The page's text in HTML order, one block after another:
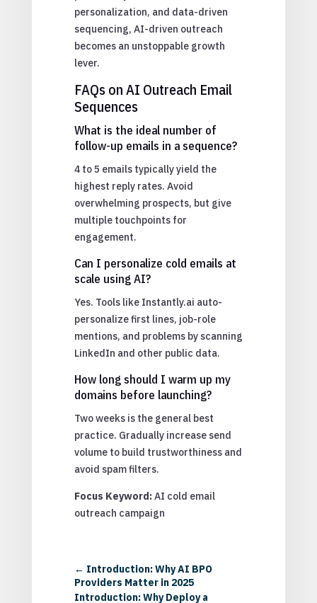
personalization, and data-driven
sequencing, AI-driven outreach
becomes an unstoppable growth
lever.
FAQs on AI Outreach Email
Sequences
What is the ideal number of
follow-up emails in a sequence?
4 to 5 emails typically yield the
highest reply rates. Avoid
overwhelming prospects, but give
multiple touchpoints for
engagement.
Can I personalize cold emails at
scale using AI?
Yes. Tools like Instantly.ai auto-
personalize first lines, job-role
mentions, and problems by scanning
LinkedIn and other public data.
How long should I warm up my
domains before launching?
Two weeks is the general best
practice. Gradually increase send
volume to build trustworthiness and
avoid spam filters.
Focus Keyword:AI cold email
outreach campaign
← Introduction: Why AI BPO
Providers Matter in 2025
Introduction: Why Deploy a